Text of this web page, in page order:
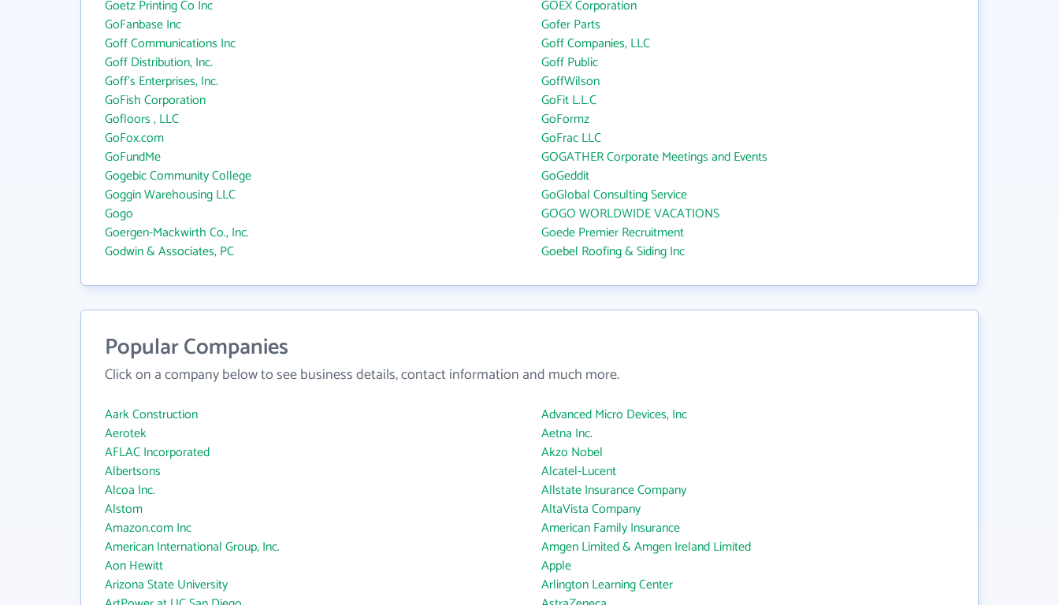
Goetz Printing Co Inc
GOEX Corporation
GoFanbase Inc
Gofer Parts
Goff Communications Inc
Goff Companies, LLC
Goff Distribution, Inc.
Goff Public
Goff's Enterprises, Inc.
GoffWilson
GoFish Corporation
GoFit L.L.C
Gofloors , LLC
GoFormz
GoFox.com
GoFrac LLC
GoFundMe
GOGATHER Corporate Meetings and Events
Gogebic Community College
GoGeddit
Goggin Warehousing LLC
GoGlobal Consulting Service
Gogo
GOGO WORLDWIDE VACATIONS
Goergen-Mackwirth Co., Inc.
Goede Premier Recruitment
Godwin & Associates, PC
Goebel Roofing & Siding Inc
Popular Companies
Click on a company below to see business details, contact information and much more.
Aark Construction
Advanced Micro Devices, Inc
Aerotek
Aetna Inc.
AFLAC Incorporated
Akzo Nobel
Albertsons
Alcatel-Lucent
Alcoa Inc.
Allstate Insurance Company
Alstom
AltaVista Company
Amazon.com Inc
American Family Insurance
American International Group, Inc.
Amgen Limited & Amgen Ireland Limited
Aon Hewitt
Apple
Arizona State University
Arlington Learning Center